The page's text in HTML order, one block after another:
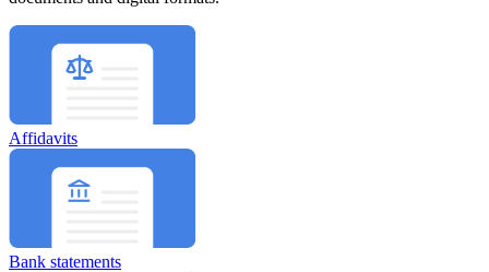
Affidavits
Bank statements